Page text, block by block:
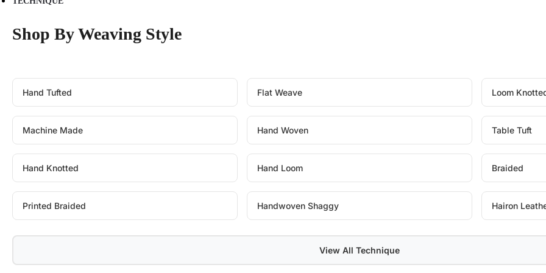
Shop By Weaving Style
Hand Tufted Flat Weave Loom
Machine Made Hand Woven Table Tuft
Hand Knotted Hand Loom Braided
Printed Braided Handwoven Shaggy Hairon
View All Technique